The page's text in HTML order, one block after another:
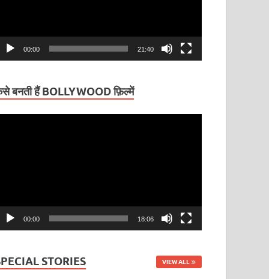
00:00 21:40
बनती हैं BOLLYWOOD फ़िल्में
00:00 18:06
STORIES VIEW ALL